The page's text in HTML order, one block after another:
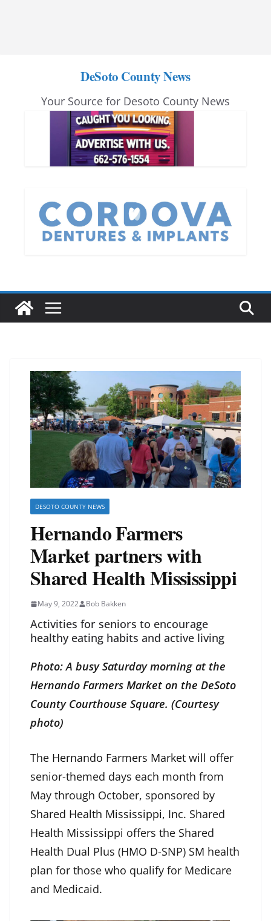
DeSoto County News
Your Source for Desoto County News
DESOTO COUNTY NEWS
Hernando Farmers
Market partners with
Shared Health Mississippi
May 9, 2022 Bob Bakken
Activities for seniors to encourage
healthy eating habits and active living
Photo: A busy Saturday morning at the
Hernando Farmers Market on the DeSoto
County Courthouse Square. (Courtesy
photo)
The Hernando Farmers Market will offer
senior-themed days each month from
May through October, sponsored by
Shared Health Mississippi, Inc. Shared
Health Mississippi offers the Shared
Health Dual Plus (HMO D-SNP) SM health
plan for those who qualify for Medicare
and Medicaid.